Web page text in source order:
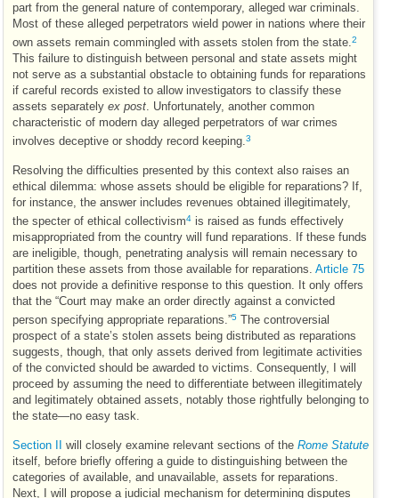
part from the general nature of contemporary, alleged war criminals.
Most of these alleged perpetrators wield power in nations where their
own assets remain commingled with assets stolen from the state.2
This failure to distinguish between personal and state assets might
not serve as a substantial obstacle to obtaining funds for reparations
if careful records existed to allow investigators to classify these
assets separately ex post. Unfortunately, another common
characteristic of modern day alleged perpetrators of war crimes
involves deceptive or shoddy record keeping.3
Resolving the difficulties presented by this context also raises an
ethical dilemma: whose assets should be eligible for reparations? If,
for instance, the answer includes revenues obtained illegitimately,
the specter of ethical collectivism4 is raised as funds effectively
misappropriated from the country will fund reparations. If these funds
are ineligible, though, penetrating analysis will remain necessary to
partition these assets from those available for reparations. Article 75
does not provide a definitive response to this question. It only offers
that the “Court may make an order directly against a convicted
person specifying appropriate reparations.”5
The controversial
prospect of a state’s stolen assets being distributed as reparations
suggests, though, that only assets derived from legitimate activities
of the convicted should be awarded to victims. Consequently, I will
proceed by assuming the need to differentiate between illegitimately
and legitimately obtained assets, notably those rightfully belonging to
the state—no easy task.
Section II will closely examine relevant sections of the Rome Statute
itself, before briefly offering a guide to distinguishing between the
categories of available, and unavailable, assets for reparations.
Next, I will propose a judicial mechanism for determining disputes